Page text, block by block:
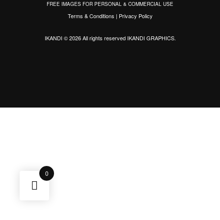
FREE IMAGES FOR PERSONAL & COMMERCIAL USE
Terms & Conditions | Privacy Policy
IKANDI © 2026 All rights reservedIKANDI GRAPHICS.
0